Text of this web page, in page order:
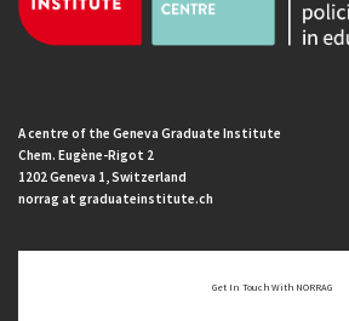
A centre of the Geneva Graduate Institute
Chem. Eugène-Rigot 2
1202 Geneva 1, Switzerland
norrag at graduateinstitute.ch
Get In Touch With NORRAG